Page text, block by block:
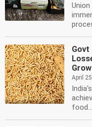
Govt
April
food...